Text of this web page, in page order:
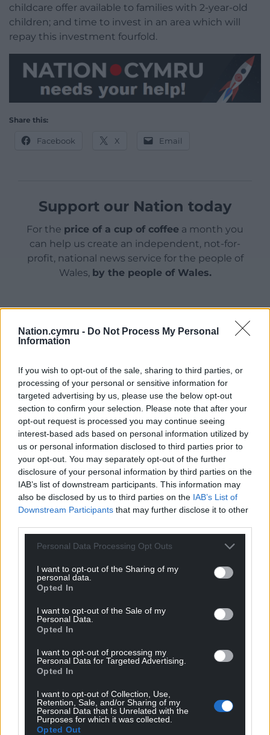
Nation.cymru - Do Not Process My Personal
Information
If you wish to opt-out of the sale, sharing to third parties, or
processing of your personal or sensitive information for
targeted advertising by us, please use the below opt-out
section to confirm your selection. Please note that after your
opt-out request is processed you may continue seeing
interest-based ads based on personal information utilized by
us or personal information disclosed to third parties prior to
your opt-out. You may separately opt-out of the further
disclosure of your personal information by third parties on the
IAB’s list of downstream participants. This information may
also be disclosed by us to third parties on the IAB’s List of
Downstream Participants that may further disclose it to other
Personal Data Processing Opt Outs
I want to opt-out of the Sharing of my
personal data.
Opted In
I want to opt-out of the Sale of my
Personal Data.
Opted In
I want to opt-out of processing my
Personal Data for Targeted Advertising.
Opted In
I want to opt-out of Collection, Use,
Retention, Sale, and/or Sharing of my
Personal Data that Is Unrelated with the
Purposes for which it was collected.
Opted Out
childcare offer available to families with 2-year-old
children; and time to invest in an area which will
repay this investment fourfold.
Share this:
Facebook X Email
Support our Nation today
For the price of a cup of coffee a month you
can help us create an independent, not-for-
profit, national news service for the people of
Wales, by the people of Wales.